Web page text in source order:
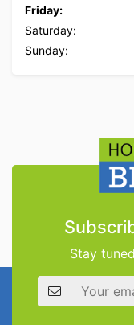
Friday:
Saturday:
Sunday:
Stay
Email address